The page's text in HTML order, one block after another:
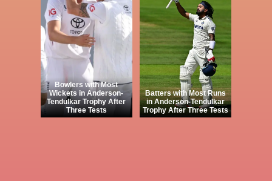
Bowlers with Most
Wickets in Anderson-
Tendulkar Trophy After
Three Tests
Batters with Most Runs
in Anderson-Tendulkar
Trophy After Three Tests